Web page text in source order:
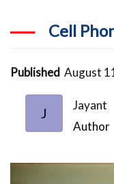
Cell
Published August
J
Jayant
Author